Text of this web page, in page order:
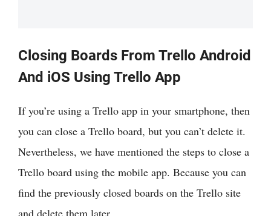
Closing Boards From Trello Android
And iOS Using Trello App
If you’re using a Trello app in your smartphone, then
you can close a Trello board, but you can’t delete it.
Nevertheless, we have mentioned the steps to close a
Trello board using the mobile app. Because you can
find the previously closed boards on the Trello site
and delete them later.